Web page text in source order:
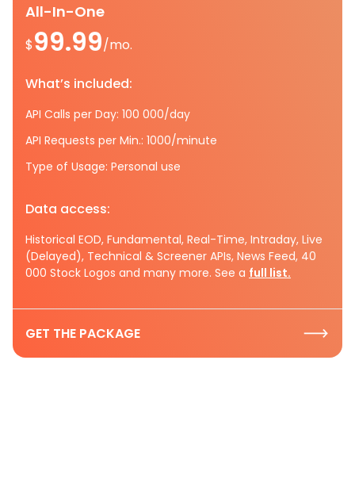
All-In-One
$99.99/mo.
What’s included:
API Calls per Day: 100 000/day
API Requests per Min.: 1000/minute
Type of Usage: Personal use
Data access:
Historical EOD, Fundamental, Real-Time, Intraday, Live
(Delayed), Technical & Screener APIs, News Feed, 40
000 Stock Logos and many more. See a full list.
GET THE PACKAGE